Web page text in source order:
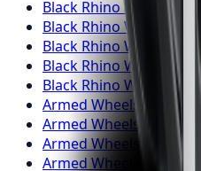
Black RhinoWheels
Black Rhino Wheels
Black Rhino Wheels
Black Rhino Wheels
Black Rhino Wheels
Armed WheelsToronto
Armed Wheels
Armed Wheels
Brampton
Armed Wheels
Hamilton